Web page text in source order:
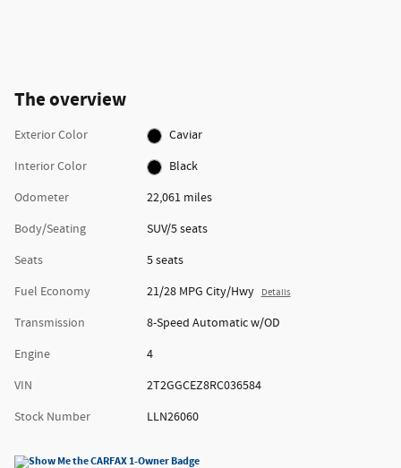
The overview
Exterior Color
Caviar
Interior Color
Black
Odometer
22,061 miles
Body/Seating
SUV/5 seats
Seats
5 seats
Fuel Economy
21/28 MPG City/Hwy Details
Transmission
8-Speed Automatic w/OD
Engine
4
VIN
2T2GGCEZ8RC036584
Stock Number
LLN26060